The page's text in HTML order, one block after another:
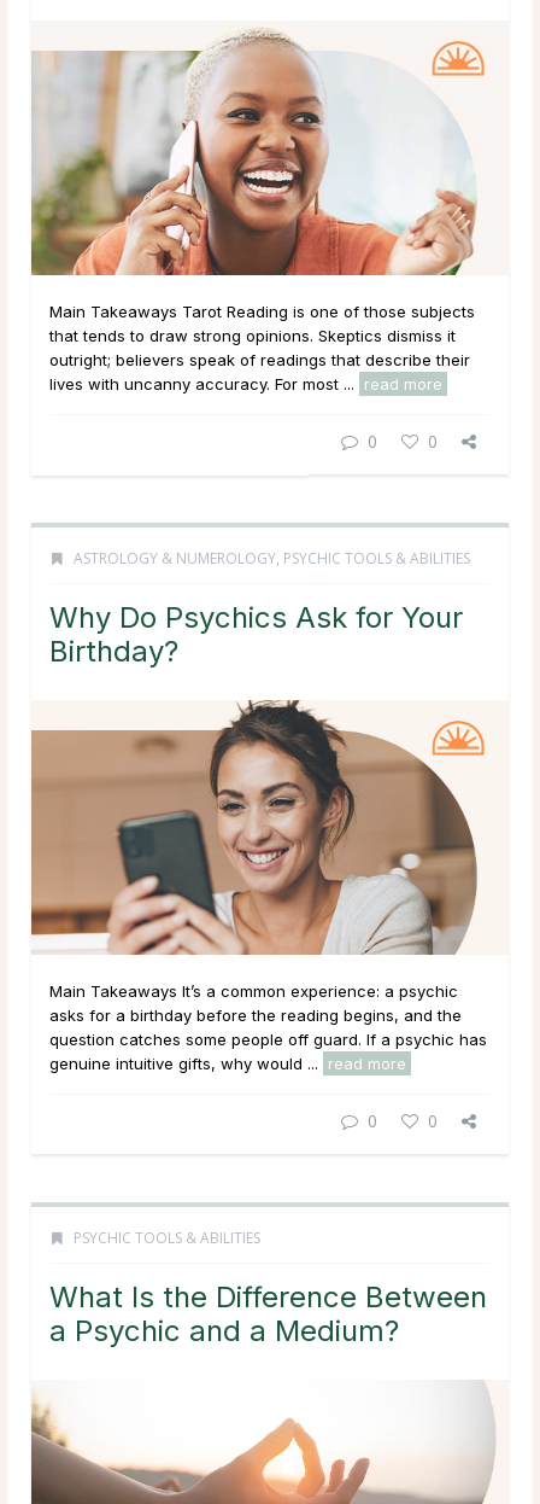
Main Takeaways Tarot Reading is one of those subjects
that tends to draw strong opinions. Skeptics dismiss it
outright; believers speak of readings that describe their
lives with uncanny accuracy. For most ...
read more
0 0
ASTROLOGY & NUMEROLOGY, PSYCHIC TOOLS & ABILITIES
Why Do Psychics Ask for Your
Birthday?
Main Takeaways It’s a common experience: a psychic
asks for a birthday before the reading begins, and the
question catches some people off guard. If a psychic has
genuine intuitive gifts, why would ...
read more
0 0
PSYCHIC TOOLS & ABILITIES
What Is the Difference Between
a Psychic and a Medium?